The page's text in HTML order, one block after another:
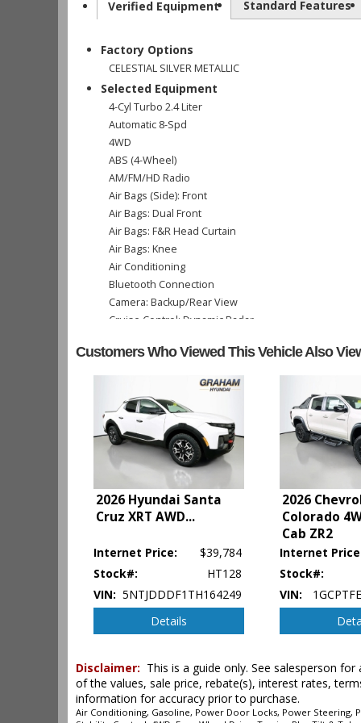
Verified Equipment Standard Features
Factory Options
CELESTIAL SILVER METALLIC
Selected Equipment
4-Cyl Turbo 2.4 Liter
Automatic 8-Spd
4WD
ABS (4-Wheel)
AM/FM/HD Radio
Air Bags (Side): Front
Air Bags: Dual Front
Air Bags: F&R Head Curtain
Air Bags: Knee
Air Conditioning
Bluetooth Connection
Camera: Backup/Rear View
Cruise Control: Dynamic Radar
Fog Lamps
Lane Departure Warning System
Power Door Locks
Power Sliding Rear Window
Power Steering
Power Windows
Rear Spoiler
Safety Connect
Tilt & Telescoping Wheel
Towing Pkg
The included equipment is based on the
type (year/make/model/style) which may vary slightly from
Customers Who Viewed This Vehicle Also
2026 Hyundai Santa
Cruz XRT AWD...
Internet Price:
$39,784
Stock#:
HT128
VIN: 5NTJDDDF1TH164249
Details
2026
Colorado
Cab ZR2
Internet
Stock#:
VIN:
Disclaimer: This is a guide only. See salesperson
of the values, sale price, rebate(s), interest rates,
information for accuracy prior to purchase.
Air Conditioning, Gasoline, Power Door Locks, Power Steering,